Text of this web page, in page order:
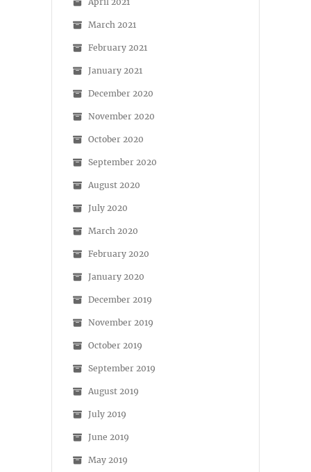
March 2021
February 2021
January 2021
December 2020
November 2020
October 2020
September 2020
August 2020
July 2020
March 2020
February 2020
January 2020
December 2019
November 2019
October 2019
September 2019
August 2019
July 2019
June 2019
May 2019